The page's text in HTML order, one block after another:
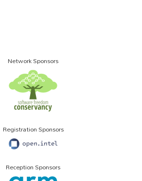
Network Sponsors
Registration Sponsors
Reception Sponsors